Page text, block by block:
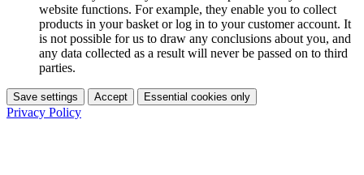
website functions. For example, they enable you to collect
products in your basket or log in to your customer account. It
is not possible for us to draw any conclusions about you, and
any data collected as a result will never be passed on to third
parties.
Save settings Accept Essential cookies only
Privacy Policy